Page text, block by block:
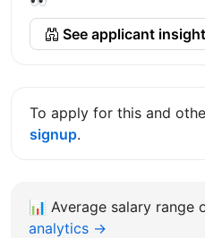
See applicant
To apply for this and
signup.
📊 Average salary range
analytics →